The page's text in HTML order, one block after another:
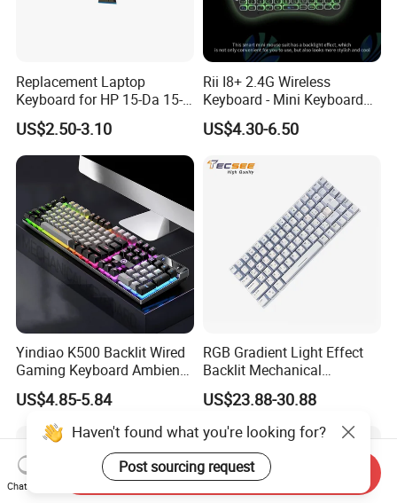
Replacement Laptop
Keyboard for HP 15-Da 15-
Db 15-Dr 15-Dx 250 G7 255
G7 Series Us Layout Black
Without Backlit Notebook
Keyboard
US$2.50-3.10
Rii I8+ 2.4G Wireless
Keyboard - Mini Keyboard
with Backlit and Touchpad
for PC and Android TV Box
US$4.30-6.50
Yindiao K500 Backlit Wired
Gaming Keyboard Ambient
Light Home Computer
Keyboard - Grey+Black / Mix
Light
US$4.85-5.84
RGB Gradient Light Effect
Backlit Mechanical
Keyboard for PC/Desktop
US$23.88-30.88
Haven't found what you're looking for?
Post sourcing request
Chat Now
Send Inquiry